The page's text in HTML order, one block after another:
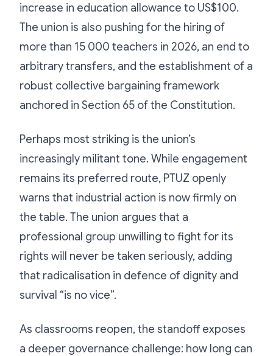
increase in education allowance to US$100.
The union is also pushing for the hiring of
more than 15 000 teachers in 2026, an end to
arbitrary transfers, and the establishment of a
robust collective bargaining framework
anchored in Section 65 of the Constitution.
Perhaps most striking is the union’s
increasingly militant tone. While engagement
remains its preferred route, PTUZ openly
warns that industrial action is now firmly on
the table. The union argues that a
professional group unwilling to fight for its
rights will never be taken seriously, adding
that radicalisation in defence of dignity and
survival “is no vice”.
As classrooms reopen, the standoff exposes
a deeper governance challenge: how long can